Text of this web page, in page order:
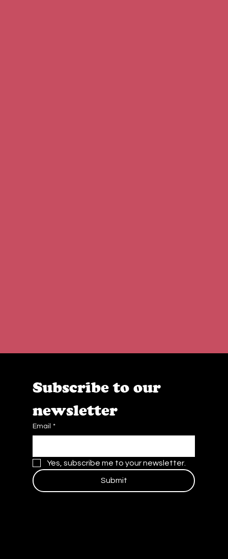
Subscribe to our
newsletter
Email *
Yes, subscribe me to your newsletter.
Submit